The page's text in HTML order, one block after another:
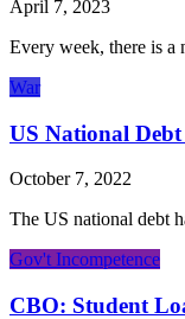
April 7, 2023
Every week, there is
War
US National
October 7, 2022
The US national debt
Gov't Incompetence
CBO: Student